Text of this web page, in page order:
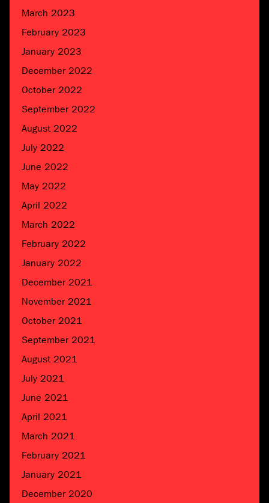
March 2023
February 2023
January 2023
December 2022
October 2022
September 2022
August 2022
July 2022
June 2022
May 2022
April 2022
March 2022
February 2022
January 2022
December 2021
November 2021
October 2021
September 2021
August 2021
July 2021
June 2021
April 2021
March 2021
February 2021
January 2021
December 2020